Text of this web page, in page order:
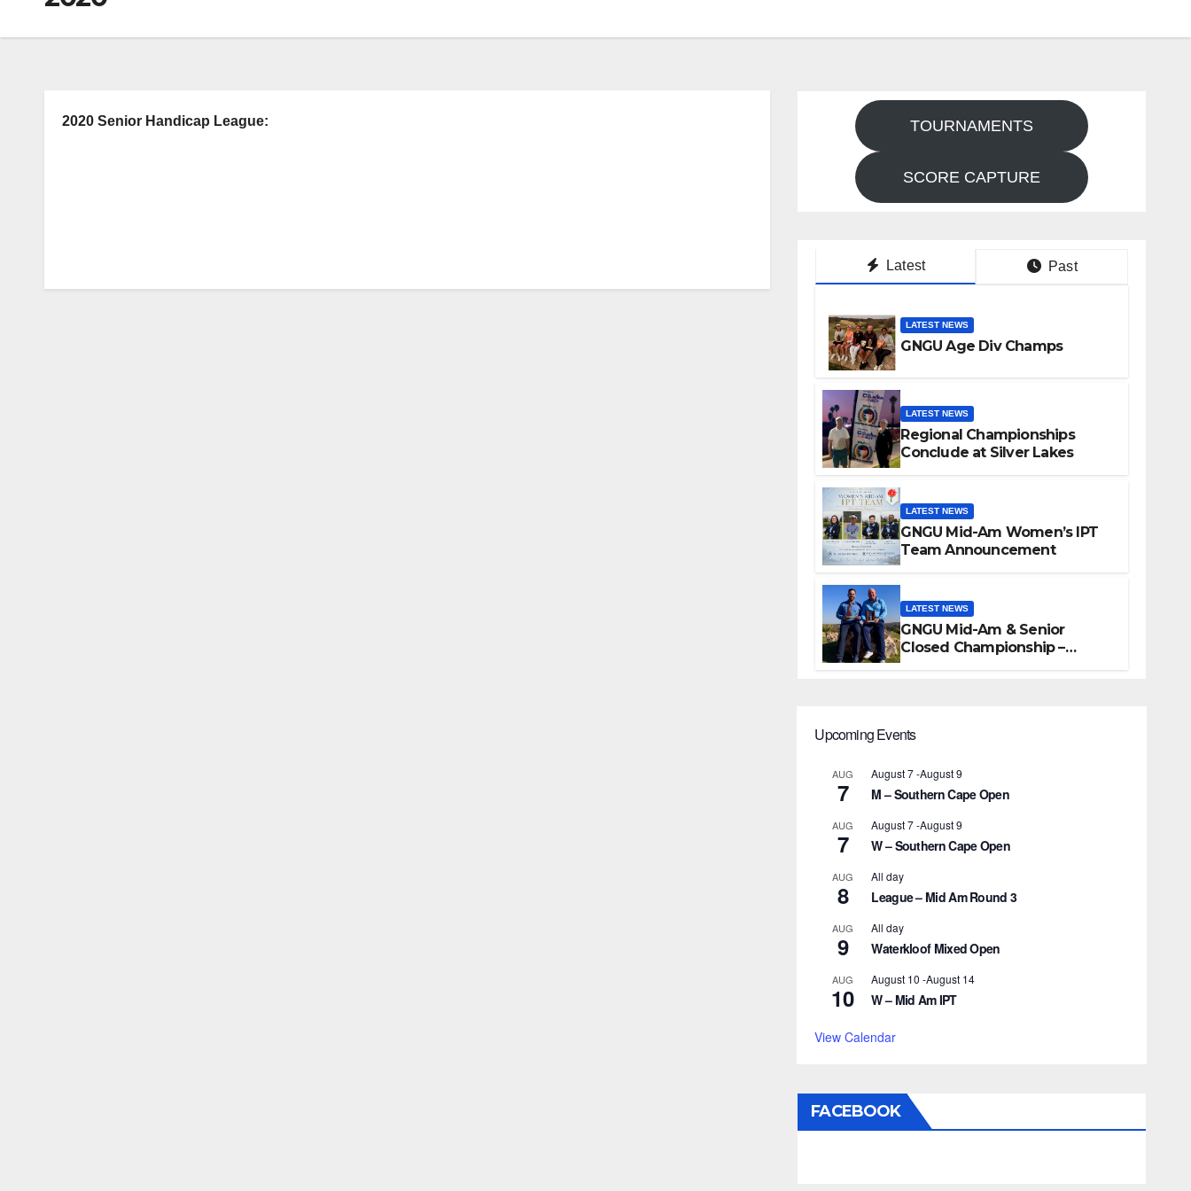
2020 Senior Handicap League: TOURNAMENTS
SCORE CAPTURE
Latest Past
LATEST NEWS
GNGU Age Div Champs
LATEST NEWS
Regional Championships
Conclude at Silver Lakes
LATEST NEWS
GNGU Mid-Am Women’s IPT
Team Announcement
LATEST NEWS
GNGU Mid-Am & Senior
Closed Championship –
Upcoming Events
AUG
7
August 7-August 9
M – Southern Cape Open
AUG
7
August 7-August 9
W – Southern Cape Open
AUG
8
All day
League – Mid Am Round 3
AUG
9
All day
Waterkloof Mixed Open
AUG
10
August 10 -August 14
W – Mid Am IPT
View Calendar
FACEBOOK